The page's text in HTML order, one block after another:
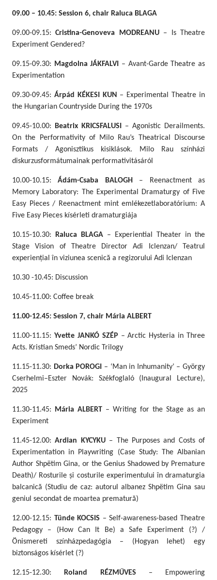
09.00 – 10.45: Session 6, chair Raluca BLAGA
09.00-09.15:Cristina-Genoveva MODREANU– Is Theatre
Experiment Gendered?
09.15-09.30: Magdolna JÁKFALVI – Avant-Garde Theatre as
Experimentation
09.30-09.45: Árpád KÉKESI KUN – Experimental Theatre in
the Hungarian Countryside During the 1970s
09.45-10.00: Beatrix KRICSFALUSI – Agonistic Derailments.
On the Performativity of Milo Rau’s Theatrical Discourse
Formats / Agonisztikus kisiklások. Milo Rau színházi
diskurzusformátumainak performativitásáról
10.00-10.15:Ádám-Csaba BALOGH– Reenactment as
Memory Laboratory: The Experimental Dramaturgy of Five
Easy Pieces / Reenactment mint emlékezetlaboratórium: A
Five Easy Pieces kísérleti dramaturgiája
10.15-10.30: Raluca BLAGA – Experiential Theater in the
Stage Vision of Theatre Director Adi Iclenzan/ Teatrul
experiențial în viziunea scenică a regizorului Adi Iclenzan
10.30 -10.45: Discussion
10.45-11.00: Coffee break
11.00-12.45: Session 7, chair Mária ALBERT
11.00-11.15: Yvette JANKÓ SZÉP – Arctic Hysteria in Three
Acts. Kristian Smeds’ Nordic Trilogy
11.15-11.30: Dorka POROGI – ‘Man in Inhumanity’ – György
Cserhelmi–Eszter Novák: Székfoglaló (Inaugural Lecture),
2025
11.30-11.45: Mária ALBERT – Writing for the Stage as an
Experiment
11.45-12.00:Ardian KYCYKU– The Purposes and Costs of
Experimentation in Playwriting (Case Study: The Albanian
Author Shpëtim Gina, or the Genius Shadowed by Premature
Death)/ Rosturile și costurile experimentului în dramaturgia
balcanică (Studiu de caz: autorul albanez Shpëtim Gina sau
geniul secondat de moartea prematură)
12.00-12.15: Tünde KOCSIS – Self-awareness-based Theatre
Pedagogy – (How Can It Be) a Safe Experiment (?) /
Önismereti színházpedagógia – (Hogyan lehet) egy
biztonságos kísérlet (?)
12.15-12.30: Roland RÉZMŰVES – Empowering